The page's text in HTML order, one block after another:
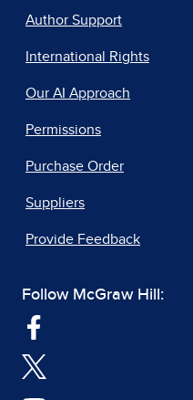
Author Support
International Rights
Our AI Approach
Permissions
Purchase Order
Suppliers
Provide Feedback
Follow McGraw Hill: